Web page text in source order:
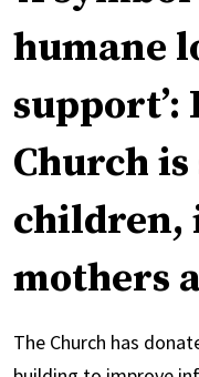
humane
support’:
Church
children,
mothers
The Church has